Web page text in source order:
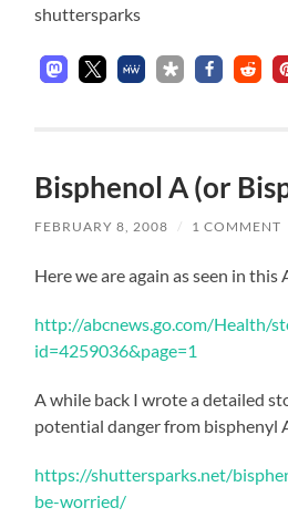
shuttersparks
Bisphenol A (or
FEBRUARY 8, 2008 / 1 COMMENT
Here we are again as seen in this
http://abcnews.go.com/Health/
id=4259036&page=1
A while back I wrote a detailed
potential danger from bisphenyl
https://shuttersparks.net/
be-worried/